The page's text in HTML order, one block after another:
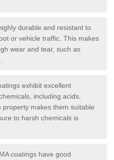
durable and resistant to
or vehicle traffic. This makes
wear and tear, such as
exhibit excellent
including acids,
makes them suitable
to harsh chemicals is
coatings have good